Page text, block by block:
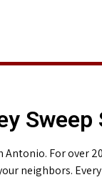
For over
neighbors.